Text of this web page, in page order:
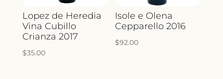
Lopez de Heredia
Vina Cubillo
Crianza 2017
$35.00
Isole e Olena
Cepparello 2016
$92.00